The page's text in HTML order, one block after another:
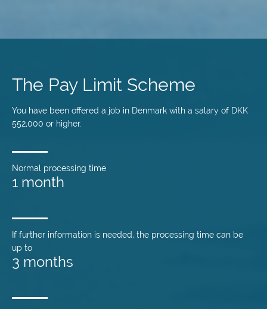
content
The Pay Limit Scheme
You have been offered a job in Denmark with a salary of DKK
552,000 or higher.
Normal processing time
1 month
If further information is needed, the processing time can be
up to
3 months